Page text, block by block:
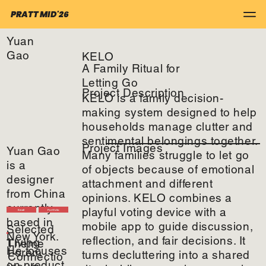
PRATT MID'26
Yuan
Gao
Yuan Gao
is a
designer
from China
currently
based in
New York.
He focuses
Email
Selected
Theme
Living
Connectio
Lorem
Portfolio
KELO
A Family Ritual for
Letting Go
Project Description
KELO is a family decision-
making system designed to help
households manage clutter and
sentimental belongings together.
Many families struggle to let go
of objects because of emotional
attachment and different
opinions. KELO combines a
playful voting device with a
mobile app to guide discussion,
reflection, and fair decisions. It
turns decluttering into a shared
Project Images